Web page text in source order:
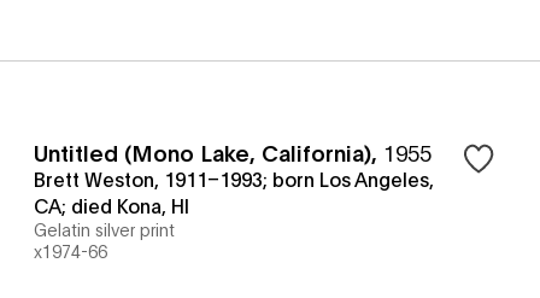
Untitled (Mono Lake, California), 1955
Brett Weston, 1911–1993; born Los Angeles,
CA; died Kona, HI
Gelatin silver print
x1974-66